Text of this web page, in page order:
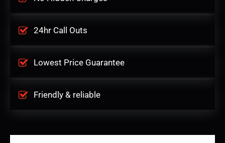
24hr Call Outs
Lowest Price Guarantee
Friendly & reliable